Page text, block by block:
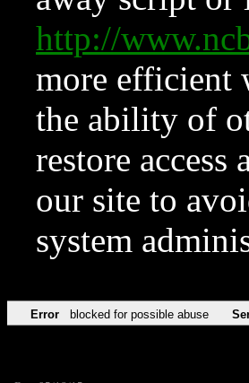
http://
more efficient
the ability of
restore
our site to
system
Error blocked for possible abuse